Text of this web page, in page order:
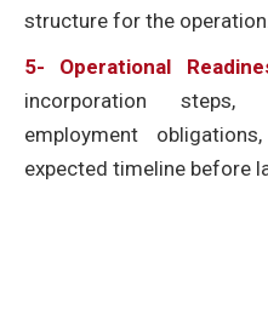
structure for the operation.
5- Operational
incorporation steps,
employment
expected timeline before